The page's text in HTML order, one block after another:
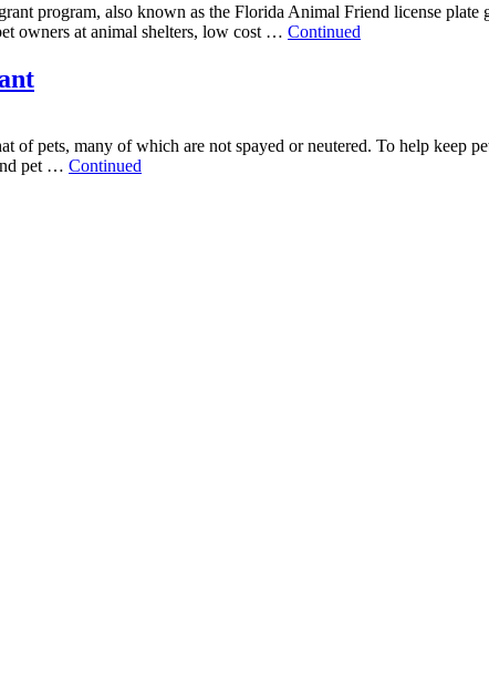
program, also known as the Florida Animal Friend license plate
owners at animal shelters, low cost … Continued
of pets, many of which are not spayed or neutered. To help keep
pet … Continued